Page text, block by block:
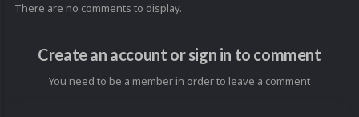
There are no comments to display.
Create an account or sign in to comment
You need to be a member in order to leave a comment